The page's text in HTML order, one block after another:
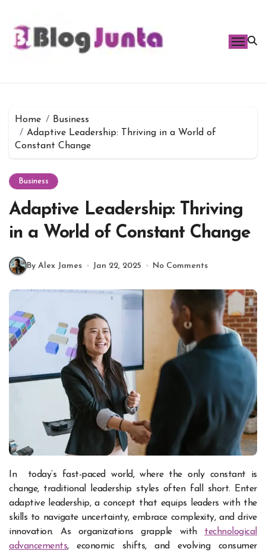
content
Home
Business
Adaptive Leadership: Thriving in a World of
Constant Change
Business
Adaptive Leadership: Thriving
in a World of Constant Change
By Alex James Jan 22, 2025 No Comments
change, traditional leadership styles often fall short. Enter
adaptive leadership, a concept that equips leaders with the
skills to navigate uncertainty, embrace complexity, and drive
innovation. As organizations grapple with technological
advancements, economic shifts, and evolving consumer